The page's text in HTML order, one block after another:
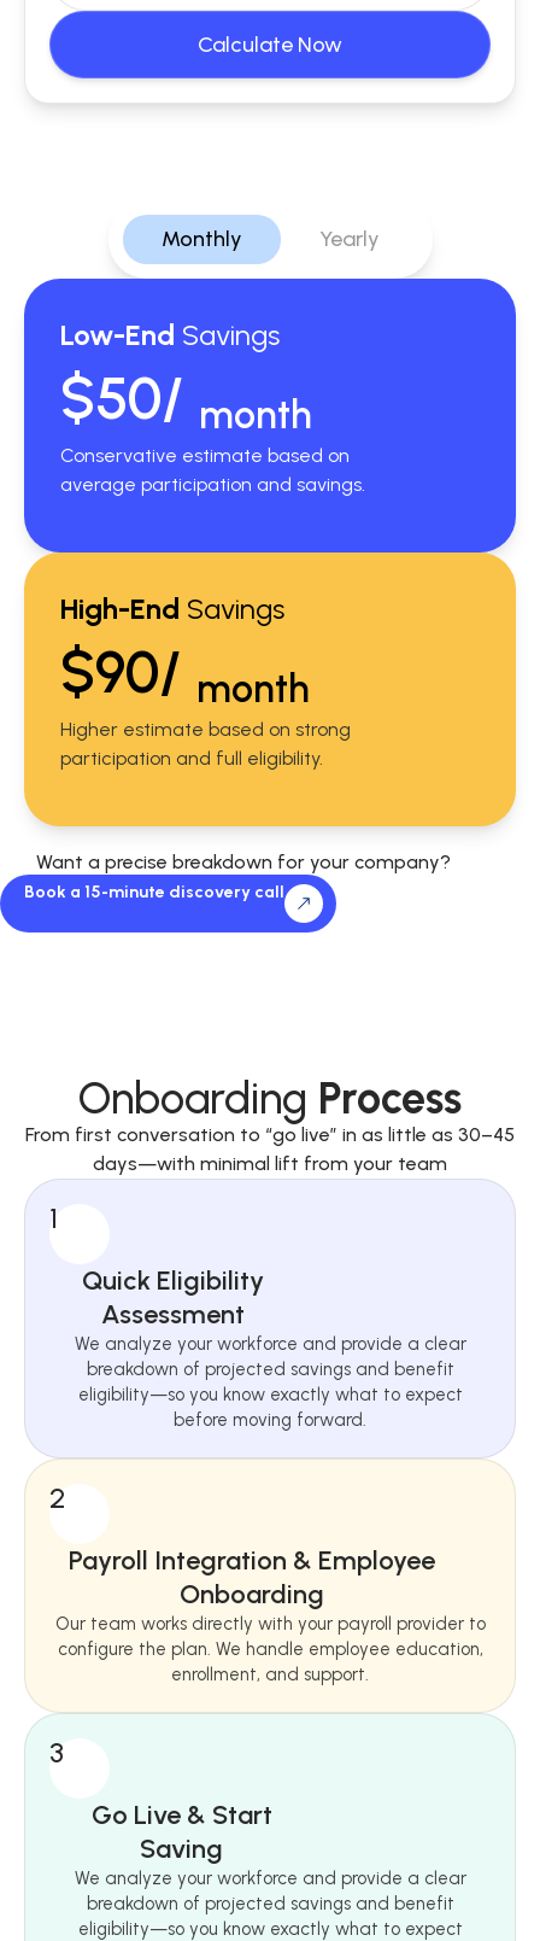
Calculate Now
Monthly Yearly
Low-End Savings
$50/ month
Conservative estimate based on
average participation and savings.
High-End Savings
$90/ month
Higher estimate based on strong
participation and full eligibility.
Want a precise breakdown for your company?
Book a 15-minute discovery call
Onboarding Process
From first conversation to “go live” in as little as 30–45
days—with minimal lift from your team
1
Quick Eligibility
Assessment
We analyze your workforce and provide a clear
breakdown of projected savings and benefit
eligibility—so you know exactly what to expect
before moving forward.
2
Payroll Integration & Employee
Onboarding
Our team works directly with your payroll provider to
configure the plan. We handle employee education,
enrollment, and support.
3
Go Live & Start
Saving
We analyze your workforce and provide a clear
breakdown of projected savings and benefit
eligibility—so you know exactly what to expect